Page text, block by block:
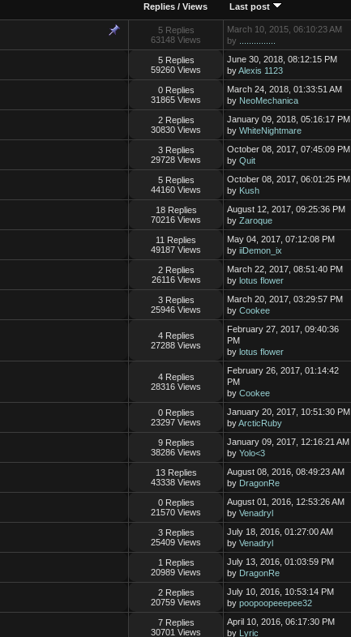
Replies /Views Last post
5 Replies
63148 Views
March 10, 2015, 06:10:23 AM
by
5 Replies
59260 Views
June 30, 2018, 08:12:15 PM
byAlexis 1123
0 Replies
31865 Views
March 24, 2018, 01:33:51 AM
by NeoMechanica
2 Replies
30830 Views
January 09, 2018, 05:16:17 PM
byWhiteNightmare
3 Replies
29728 Views
October 08, 2017, 07:45:09 PM
byQuit
5 Replies
44160 Views
October 08, 2017, 06:01:25 PM
by Kush
18 Replies
70216 Views
August 12, 2017, 09:25:36 PM
byZaroque
11 Replies
49187 Views
May 04, 2017, 07:12:08 PM
byiiDemon_ix
2 Replies
26116 Views
March 22, 2017, 08:51:40 PM
bylotus flower
3 Replies
25946 Views
March 20, 2017, 03:29:57 PM
byCookee
4 Replies
27288 Views
February 27, 2017, 09:40:36
PM
bylotus flower
4 Replies
28316 Views
February 26, 2017, 01:14:42
PM
byCookee
0 Replies
23297 Views
January 20, 2017, 10:51:30 PM
byArcticRuby
9 Replies
38286 Views
January 09, 2017, 12:16:21 AM
byYolo<3
13 Replies
43338 Views
August 08, 2016, 08:49:23 AM
by DragonRe
0 Replies
21570 Views
August 01, 2016, 12:53:26 AM
byVenadryl
3 Replies
25409 Views
July 18, 2016, 01:27:00 AM
byVenadryl
1 Replies
20989 Views
July 13, 2016, 01:03:59 PM
by DragonRe
2 Replies
20759 Views
July 10, 2016, 10:53:14 PM
bypoopoopeeepee32
7 Replies
30701 Views
April 10, 2016, 06:17:30 PM
by Lyric